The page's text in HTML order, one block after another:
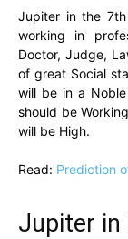
Jupiter in the
working in
Doctor, Judge,
of great Social
will be in a
should be
will be High.
Read: Prediction
Jupiter in